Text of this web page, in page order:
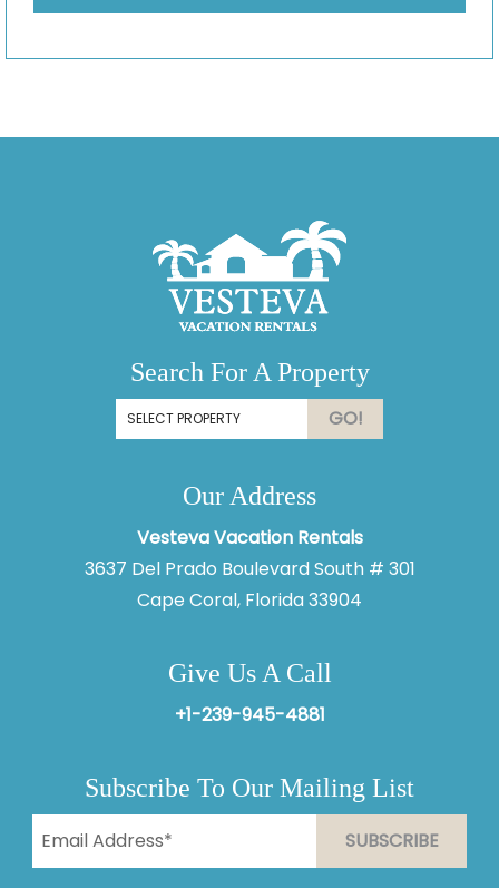
Search For A Property
GO!
Our Address
Vesteva Vacation Rentals
3637 Del Prado Boulevard South # 301
Cape Coral, Florida 33904
Give Us A Call
+1-239-945-4881
Subscribe To Our Mailing List